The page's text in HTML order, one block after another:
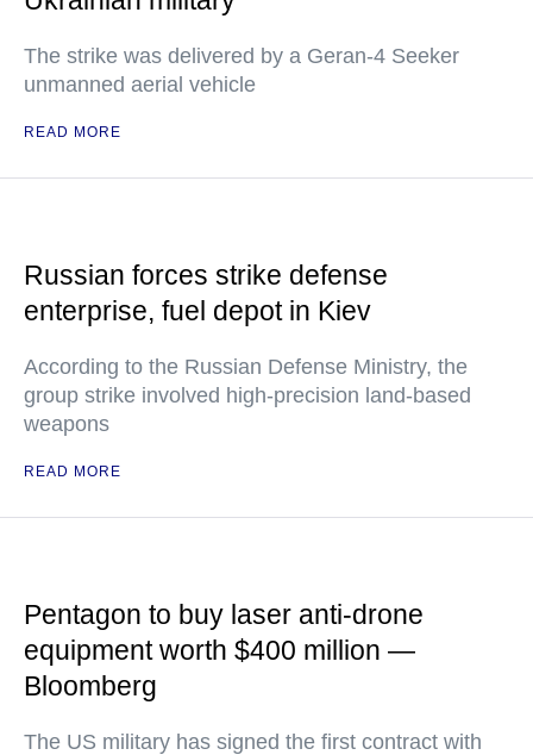
The strike was delivered by a Geran-4 Seeker
unmanned aerial vehicle
READ MORE
Russian forces strike defense
enterprise, fuel depot in Kiev
According to the Russian Defense Ministry, the
group strike involved high-precision land-based
weapons
READ MORE
Pentagon to buy laser anti-drone
equipment worth $400 million —
Bloomberg
The US military has signed the first contract with